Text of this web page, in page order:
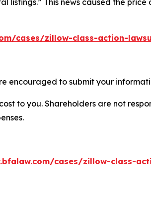
This news caused the price
cases/zillow-class-action-
encouraged to submit your
to you. Shareholders are not
cases/zillow-class-